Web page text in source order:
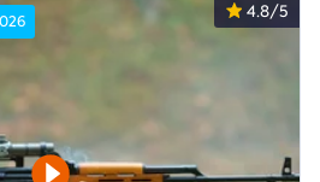
4.8/5